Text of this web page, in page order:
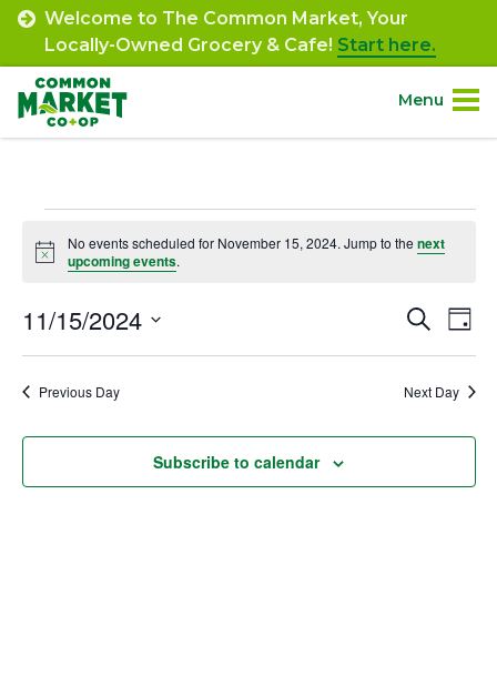
Skip
content
Welcome to The Common Market, Your
Locally-Owned Grocery & Cafe! Start here.
Menu
Community.
Engage.
Events
for
November
15,
2024
Notice
No events scheduled for November 15, 2024. Jump to thenext
upcoming events.
and
Views
Search
Day
11/15/2024
Previous Day Next Day
Subscribe to calendar